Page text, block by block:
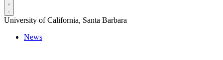
University of California, Santa Barbara
News